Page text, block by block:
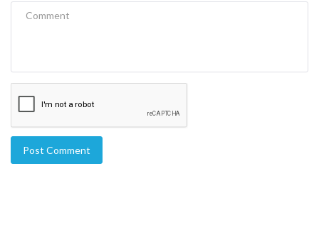
Post Comment